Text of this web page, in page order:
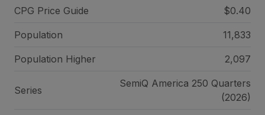
CPG Price Guide $0.40
Population 11,833
Population Higher 2,097
Series
SemiQ America 250 Quarters
(2026)